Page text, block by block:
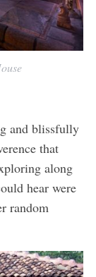
and blissfully
that
along
hear were
random